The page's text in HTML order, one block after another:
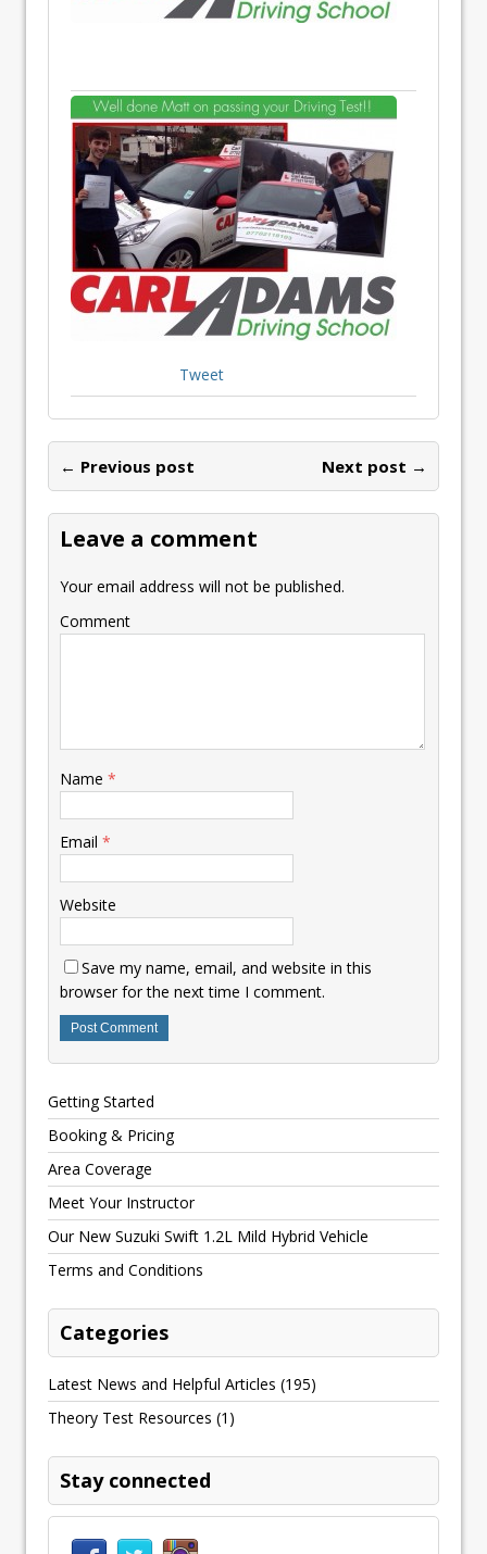
Tweet
← Previous post Next post →
Leave a comment
Your email address will not be published.
Comment
Name *
Email *
Website
Save my name, email, and website in this
browser for the next time I comment.
Getting Started
Booking & Pricing
Area Coverage
Meet Your Instructor
Our New Suzuki Swift 1.2L Mild Hybrid Vehicle
Terms and Conditions
Categories
Latest News and Helpful Articles (195)
Theory Test Resources (1)
Stay connected